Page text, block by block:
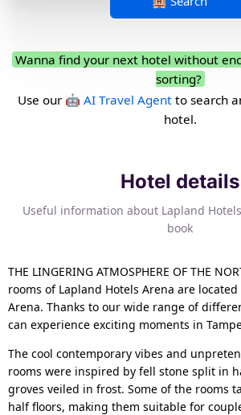
Wanna find your next hotel without
sorting?
Use our 🤖 AI Travel Agent to search
hotel.
Hotel details
Useful information about Lapland
book
THE LINGERING ATMOSPHERE OF THE
rooms of Lapland Hotels Arena are
Arena. Thanks to our wide range of
can experience exciting moments in
The cool contemporary vibes and
rooms were inspired by fell stone split in
groves veiled in frost. Some of the rooms
half floors, making them suitable for